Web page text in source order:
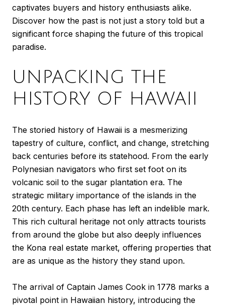
captivates buyers and history enthusiasts alike.
Discover how the past is not just a story told but a
significant force shaping the future of this tropical
paradise.
UNPACKING THE
HISTORY OF HAWAII
The storied history of Hawaii is a mesmerizing
tapestry of culture, conflict, and change, stretching
back centuries before its statehood. From the early
Polynesian navigators who first set foot on its
volcanic soil to the sugar plantation era. The
strategic military importance of the islands in the
20th century. Each phase has left an indelible mark.
This rich cultural heritage not only attracts tourists
from around the globe but also deeply influences
the Kona real estate market, offering properties that
are as unique as the history they stand upon.
The arrival of Captain James Cook in 1778 marks a
pivotal point in Hawaiian history, introducing the